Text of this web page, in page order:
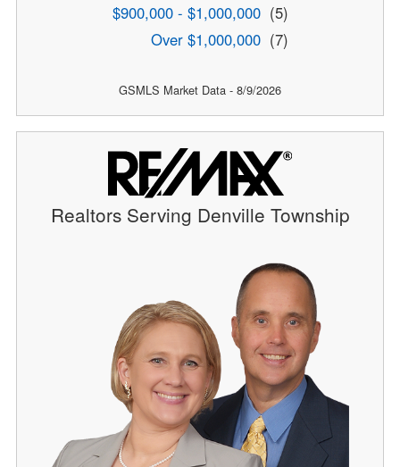
$900,000 - $1,000,000 (5)
Over $1,000,000 (7)
GSMLS Market Data - 8/9/2026
Realtors Serving Denville Township